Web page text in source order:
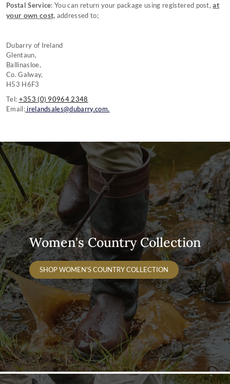
Postal Service: You can return your package using registered post,at
your own cost, addressed to;
Dubarry of Ireland
Glentaun,
Ballinasloe,
Co. Galway,
H53 H6F3
Tel: +353 (0) 90964 2348
Email: irelandsales@dubarry.com.
Women's Country Collection
SHOP WOMEN'S COUNTRY COLLECTION